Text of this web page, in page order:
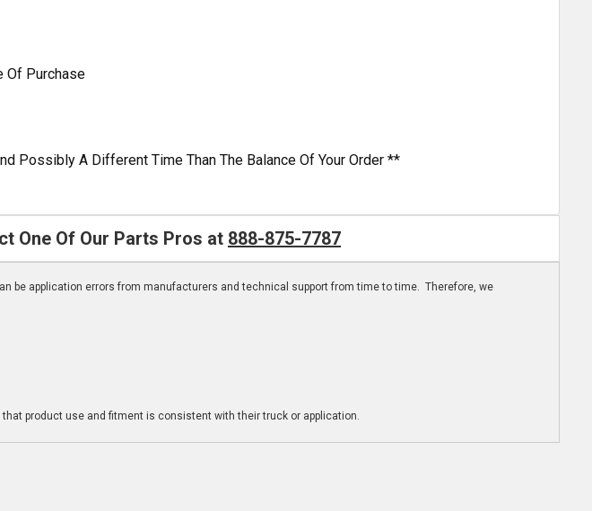
Of Purchase
Possibly A Different Time Than The Balance Of Your Order **
One Of Our Parts Pros at 888-875-7787
be application errors from manufacturers and technical support from time to time. Therefore, we
product use and fitment is consistent with their truck or application.